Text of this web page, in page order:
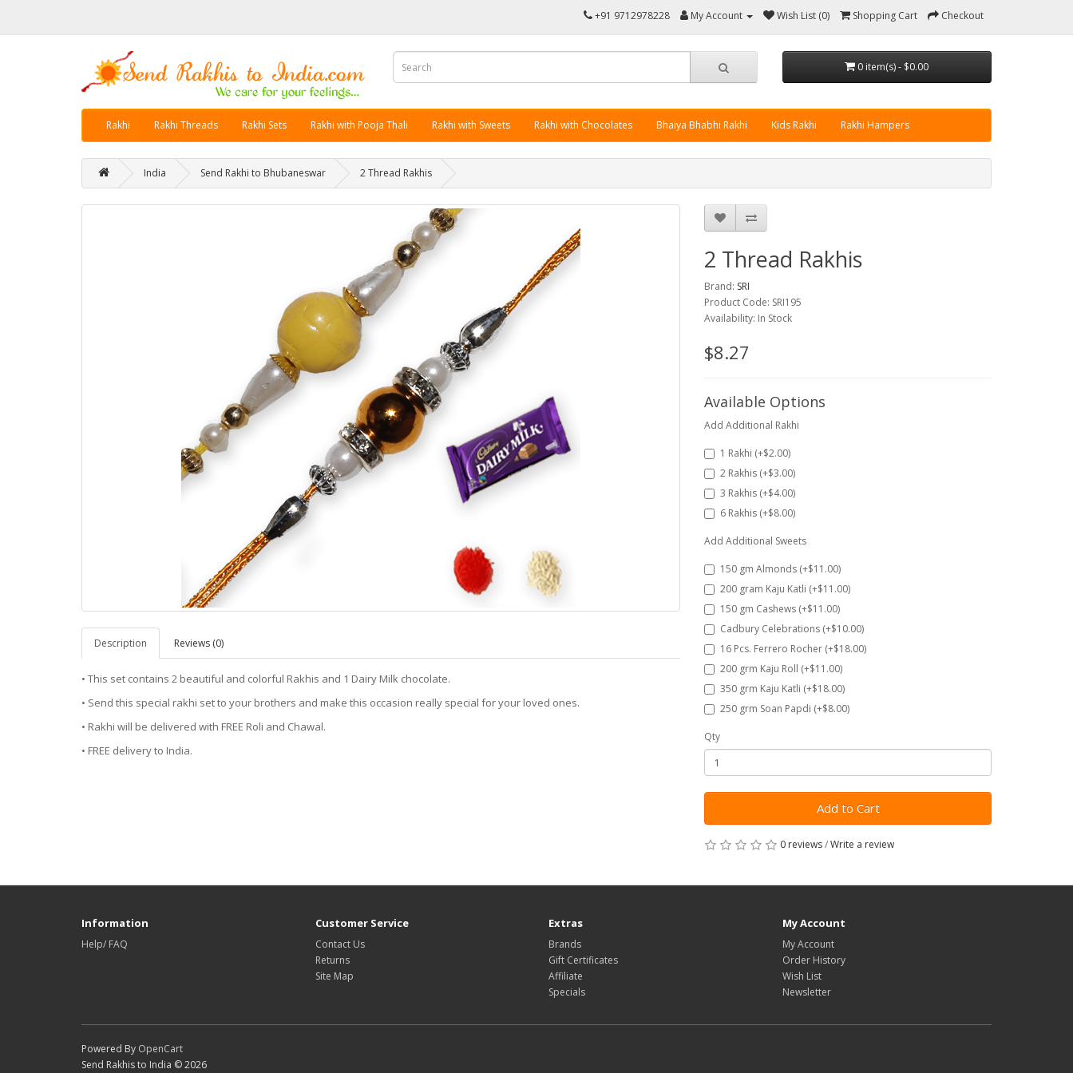
+91 9712978228 My Account Wish List (0) Shopping Cart Checkout
0 item(s) - $0.00
Rakhi Rakhi Threads Rakhi Sets Rakhi with Pooja Thali Rakhi with Sweets Rakhi with Chocolates Bhaiya Bhabhi Rakhi Kids Rakhi Rakhi Hampers
India Send Rakhi to Bhubaneswar 2 Thread Rakhis
Description Reviews (0)
• This set contains 2 beautiful and colorful Rakhis and 1 Dairy Milk chocolate.
• Send this special rakhi set to your brothers and make this occasion really special for your loved ones.
• Rakhi will be delivered with FREE Roli and Chawal.
• FREE delivery to India.
2 Thread Rakhis
Brand: SRI
Product Code: SRI195
Availability: In Stock
$8.27
Available Options
Add Additional Rakhi
1 Rakhi (+$2.00)
2 Rakhis (+$3.00)
3 Rakhis (+$4.00)
6 Rakhis (+$8.00)
Add Additional Sweets
150 gm Almonds (+$11.00)
200 gram Kaju Katli (+$11.00)
150 gm Cashews (+$11.00)
Cadbury Celebrations (+$10.00)
16 Pcs. Ferrero Rocher (+$18.00)
200 grm Kaju Roll (+$11.00)
350 grm Kaju Katli (+$18.00)
250 grm Soan Papdi (+$8.00)
Qty
Add to Cart
0 reviews/Write a review
Information
Help/ FAQ
Customer Service
Contact Us
Returns
Site Map
Extras
Brands
Gift Certificates
Affiliate
Specials
My Account
My Account
Order History
Wish List
Newsletter
Powered By OpenCart
Send Rakhis to India © 2026